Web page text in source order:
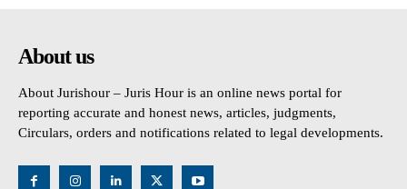
About us
About Jurishour – Juris Hour is an online news portal for
reporting accurate and honest news, articles, judgments,
Circulars, orders and notifications related to legal developments.